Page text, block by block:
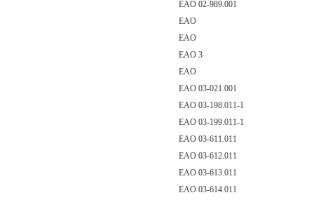
EAO 02-989.001
EAO
EAO
EAO 3
EAO
EAO 03-021.001
EAO 03-198.011-1
EAO 03-199.011-1
EAO 03-611.011
EAO 03-612.011
EAO 03-613.011
EAO 03-614.011